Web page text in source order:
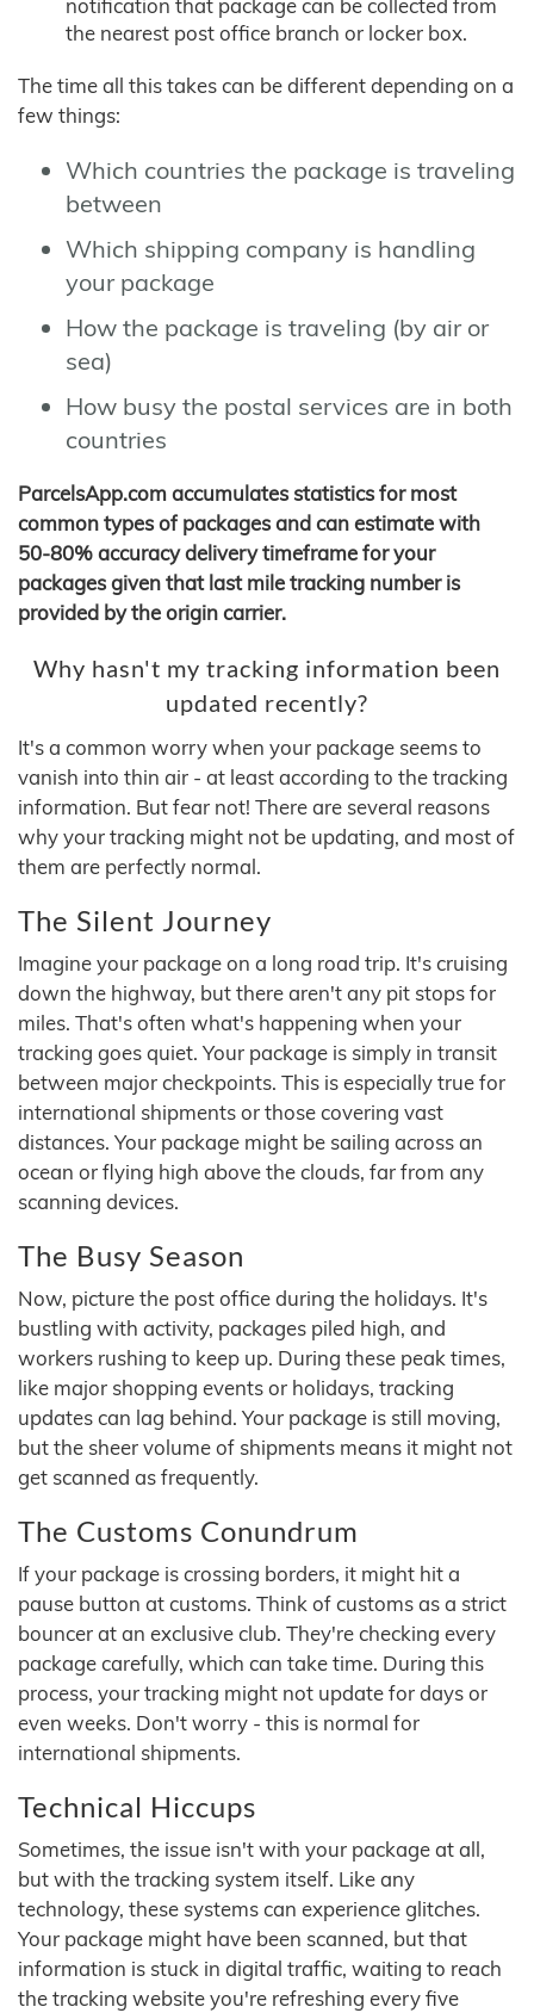
notification that package can be collected from
the nearest post office branch or locker box.
The time all this takes can be different depending on a
few things:
Which countries the package is traveling
between
Which shipping company is handling
your package
How the package is traveling (by air or
sea)
How busy the postal services are in both
countries
ParcelsApp.com accumulates statistics for most
common types of packages and can estimate with
50-80% accuracy delivery timeframe for your
packages given that last mile tracking number is
provided by the origin carrier.
Why hasn't my tracking information been
updated recently?
It's a common worry when your package seems to
vanish into thin air - at least according to the tracking
information. But fear not! There are several reasons
why your tracking might not be updating, and most of
them are perfectly normal.
The Silent Journey
Imagine your package on a long road trip. It's cruising
down the highway, but there aren't any pit stops for
miles. That's often what's happening when your
tracking goes quiet. Your package is simply in transit
between major checkpoints. This is especially true for
international shipments or those covering vast
distances. Your package might be sailing across an
ocean or flying high above the clouds, far from any
scanning devices.
The Busy Season
Now, picture the post office during the holidays. It's
bustling with activity, packages piled high, and
workers rushing to keep up. During these peak times,
like major shopping events or holidays, tracking
updates can lag behind. Your package is still moving,
but the sheer volume of shipments means it might not
get scanned as frequently.
The Customs Conundrum
If your package is crossing borders, it might hit a
pause button at customs. Think of customs as a strict
bouncer at an exclusive club. They're checking every
package carefully, which can take time. During this
process, your tracking might not update for days or
even weeks. Don't worry - this is normal for
international shipments.
Technical Hiccups
Sometimes, the issue isn't with your package at all,
but with the tracking system itself. Like any
technology, these systems can experience glitches.
Your package might have been scanned, but that
information is stuck in digital traffic, waiting to reach
the tracking website you're refreshing every five